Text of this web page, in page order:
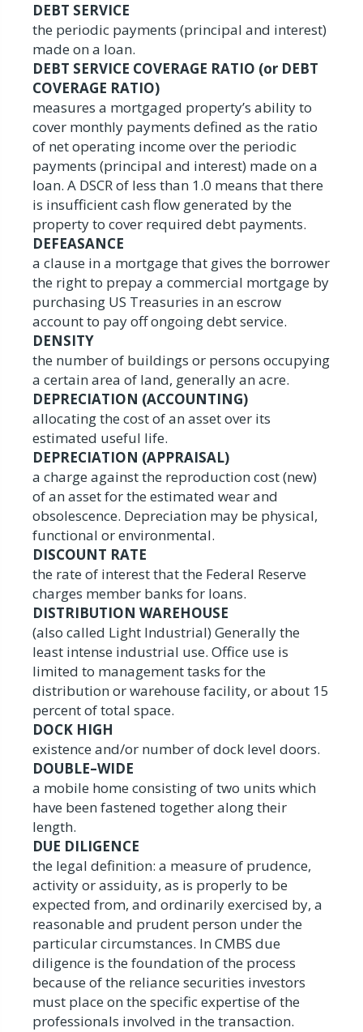
DEBT SERVICE
the periodic payments (principal and interest)
made on a loan.
DEBT SERVICE COVERAGE RATIO (or DEBT
COVERAGE RATIO)
measures a mortgaged property’s ability to
cover monthly payments defined as the ratio
of net operating income over the periodic
payments (principal and interest) made on a
loan. A DSCR of less than 1.0 means that there
is insufficient cash flow generated by the
property to cover required debt payments.
DEFEASANCE
a clause in a mortgage that gives the borrower
the right to prepay a commercial mortgage by
purchasing US Treasuries in an escrow
account to pay off ongoing debt service.
DENSITY
the number of buildings or persons occupying
a certain area of land, generally an acre.
DEPRECIATION (ACCOUNTING)
allocating the cost of an asset over its
estimated useful life.
DEPRECIATION (APPRAISAL)
a charge against the reproduction cost (new)
of an asset for the estimated wear and
obsolescence. Depreciation may be physical,
functional or environmental.
DISCOUNT RATE
the rate of interest that the Federal Reserve
charges member banks for loans.
DISTRIBUTION WAREHOUSE
(also called Light Industrial) Generally the
least intense industrial use. Office use is
limited to management tasks for the
distribution or warehouse facility, or about 15
percent of total space.
DOCK HIGH
existence and/or number of dock level doors.
DOUBLE–WIDE
a mobile home consisting of two units which
have been fastened together along their
length.
DUE DILIGENCE
the legal definition: a measure of prudence,
activity or assiduity, as is properly to be
expected from, and ordinarily exercised by, a
reasonable and prudent person under the
particular circumstances. In CMBS due
diligence is the foundation of the process
because of the reliance securities investors
must place on the specific expertise of the
professionals involved in the transaction.